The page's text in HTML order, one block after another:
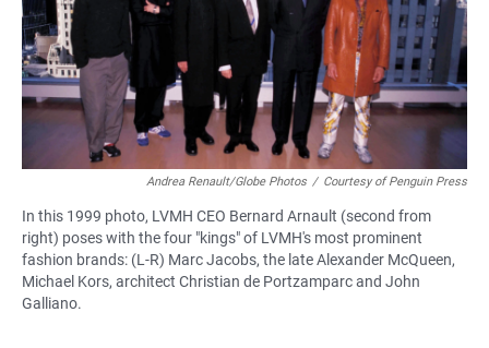
Andrea Renault/Globe Photos / Courtesy of Penguin Press
In this 1999 photo, LVMH CEO Bernard Arnault (second from
right) poses with the four "kings" of LVMH's most prominent
fashion brands: (L-R) Marc Jacobs, the late Alexander McQueen,
Michael Kors, architect Christian de Portzamparc and John
Galliano.